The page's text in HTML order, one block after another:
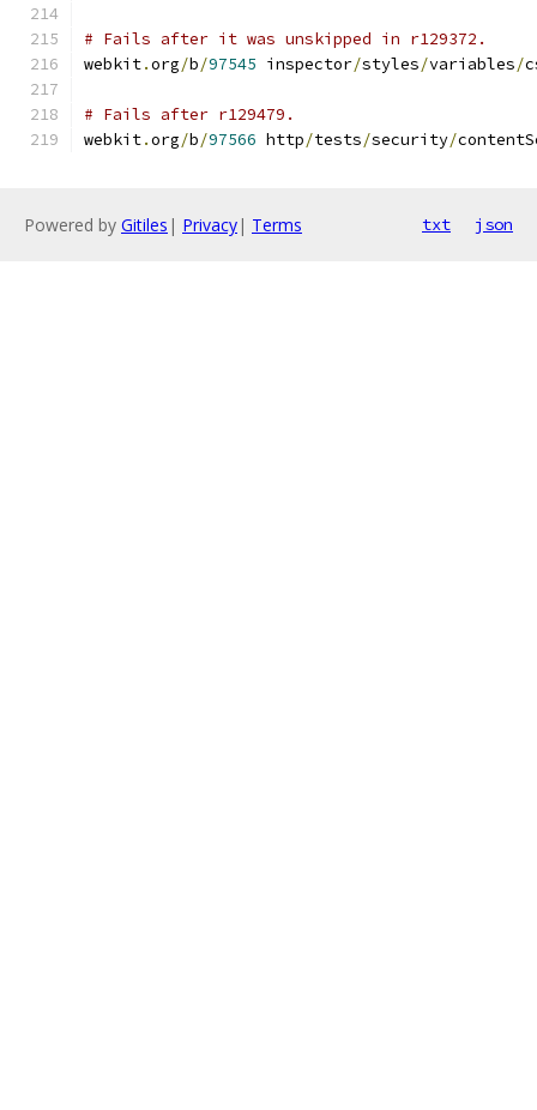
# Fails after it was unskipped in r129372.
webkit.org/b/97545 inspector/styles/variables/
# Fails after r129479.
webkit.org/b/97566 http/tests/security/
Powered by Gitiles | Privacy| Terms txt json